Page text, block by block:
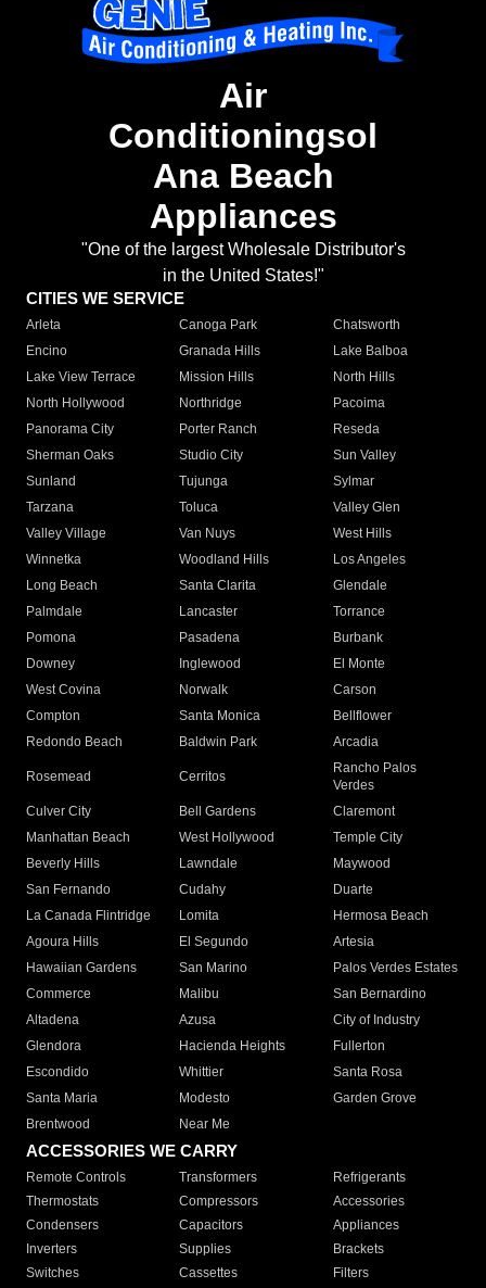
Air
Conditioningsol
Ana Beach
Appliances
"One of the largest Wholesale Distributor's
in the United States!"
CITIES WE SERVICE
Arleta Canoga Park
Chatsworth
Encino
Granada Hills
Lake Balboa
Lake View Terrace
Mission Hills
North Hills
North Hollywood
Northridge
Pacoima
Panorama City
Porter Ranch
Reseda
Sherman Oaks
Studio City
Sun Valley
Sunland
Tujunga
Sylmar
Tarzana
Toluca
Valley Glen
Valley Village
Van Nuys
West Hills
Winnetka
Woodland Hills
Los Angeles
Long Beach
Santa Clarita
Glendale
Palmdale
Lancaster
Torrance
Pomona
Pasadena
Burbank
Downey
Inglewood
El Monte
West Covina
Norwalk
Carson
Compton
Santa Monica
Bellflower
Redondo Beach
Baldwin Park Arcadia
Rosemead Cerritos
Rancho Palos
Verdes
Culver City
Bell Gardens
Claremont
Manhattan Beach
West Hollywood
Temple City
Beverly Hills
Lawndale
Maywood
San Fernando
Cudahy
Duarte
La Canada Flintridge
Lomita
Hermosa Beach
Agoura Hills
El Segundo
Artesia
Hawaiian Gardens
San Marino
Palos Verdes Estates
Commerce
Malibu
San Bernardino
Altadena
Azusa
City of Industry
Glendora
Hacienda Heights
Fullerton
Escondido
Whittier
Santa Rosa
Santa Maria
Modesto
Garden Grove
Brentwood
Near Me
ACCESSORIES WE CARRY
Remote Controls Transformers
Refrigerants
Thermostats
Compressors
Accessories
Condensers
Capacitors
Appliances
Inverters
Supplies
Brackets
Switches
Cassettes Filters